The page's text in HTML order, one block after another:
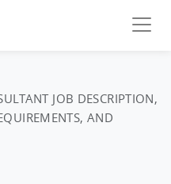
JOB DESCRIPTION,
AND